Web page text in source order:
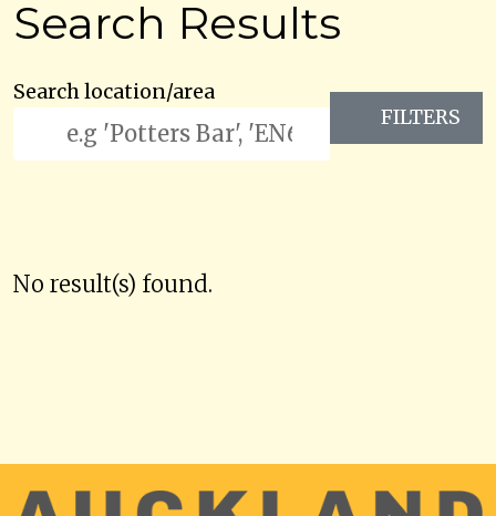
Search Results
Search location/area
FILTERS
No result(s) found.